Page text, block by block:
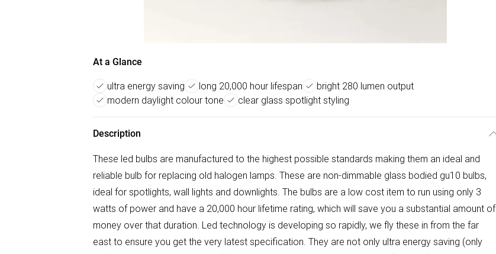
At a Glance
ultra energy saving long 20,000 hour lifespan
bright 280 lumen output
modern daylight colour tone
clear glass spotlight styling
Description
These led bulbs are manufactured to the highest possible standards making them an ideal and
reliable bulb for replacing old halogen lamps. These are non-dimmable glass bodied gu10 bulbs,
ideal for spotlights, wall lights and downlights. The bulbs are a low cost item to run using only 3
watts of power and have a 20,000 hour lifetime rating, which will save you a substantial amount of
money over that duration. Led technology is developing so rapidly, we fly these in from the far
east to ensure you get the very latest specification. They are not only ultra energy saving (only